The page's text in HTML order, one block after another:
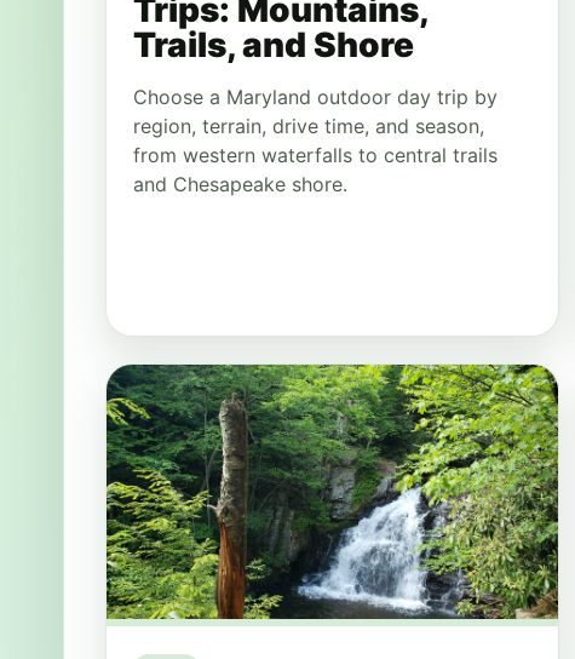
Trips: Mountains,
Trails, and Shore
Choose a Maryland outdoor day trip by
region, terrain, drive time, and season,
from western waterfalls to central trails
and Chesapeake shore.